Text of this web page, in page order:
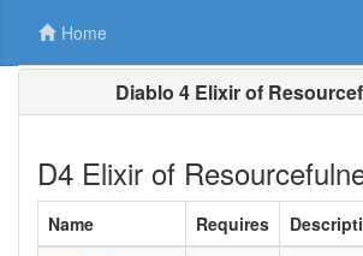
Home
Diablo 4 Elixir of
D4 Elixir of
Name Requires